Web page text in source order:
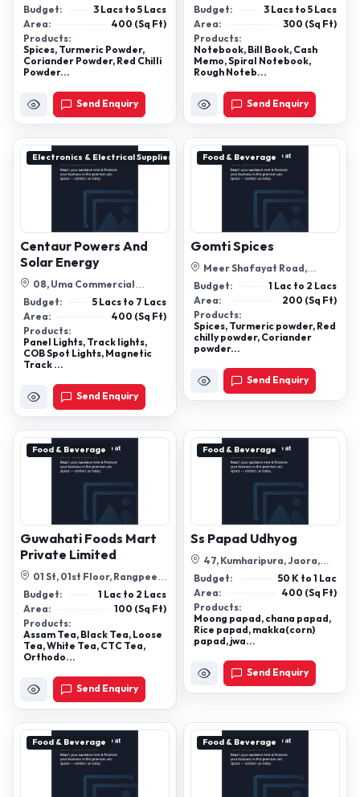
Limited- C-2, Basaha, Kursi
Hwy, Iit,...
Send Enquiry
Budget:
3 Lacs to 5 Lacs
Area:
400 (Sq Ft)
Products:
Spices, Turmeric Powder,
Coriander Powder, Red Chilli
Powder...
Farrukhnagar, Gurugram,
Haryana, 12...
Send Enquiry
Budget:
3 Lacs to 5 Lacs
Area:
300 (Sq Ft)
Products:
Notebook, Bill Book, Cash
Memo, Spiral Notebook,
Rough Noteb...
Electronics & Electrical Supplies
Centaur Powers And
Solar Energy
08, Uma Commercial
Complex Nageshwar Nagar,
New Jail Road, B...
Send Enquiry
Budget:
5 Lacs to 7 Lacs
Area:
400 (Sq Ft)
Products:
Panel Lights, Track lights,
COB Spot Lights, Magnetic
Track ...
Food & Beverage
Gomti Spices
Meer Shafayat Road,
Bumpolice Mode, Gaya, Bihar-
823001
Send Enquiry
Budget:
1 Lac to 2 Lacs
Area:
200 (Sq Ft)
Products:
Spices, Turmeric powder, Red
chilly powder, Coriander
powder...
Food & Beverage
Guwahati Foods Mart
Private Limited
01 St, 01st Floor, Rangpee
Marketing Complex, A G
Colony Roa...
Send Enquiry
Budget:
1 Lac to 2 Lacs
Area:
100 (Sq Ft)
Products:
Assam Tea, Black Tea, Loose
Tea, White Tea, CTC Tea,
Orthodo...
Food & Beverage
Ss Papad Udhyog
47, Kumharipura, Jaora,
Madhya Pradesh 457226
Send Enquiry
Budget:
50 K to 1 Lac
Area:
400 (Sq Ft)
Products:
Moong papad, chana papad,
Rice papad, makka(corn)
papad, jwa...
Food & Beverage Food & Beverage